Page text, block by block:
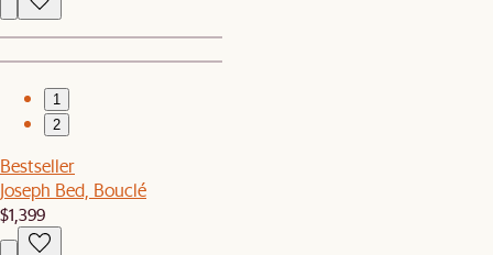
1
2
Bestseller
Joseph Bed, Bouclé
$1,399